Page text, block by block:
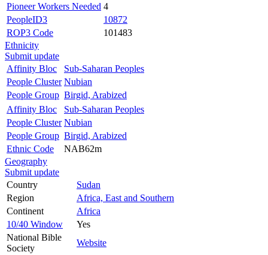
Pioneer Workers Needed 4
PeopleID3
10872
ROP3 Code
101483
Ethnicity
Submit update
Affinity Bloc
Sub-Saharan Peoples
People Cluster Nubian
People Group Birgid, Arabized
Affinity Bloc
Sub-Saharan Peoples
People Cluster Nubian
People Group Birgid, Arabized
Ethnic Code
NAB62m
Geography
Submit update
Country
Sudan
Region
Africa, East and Southern
Continent
Africa
10/40 Window
Yes
National Bible
Society
Website